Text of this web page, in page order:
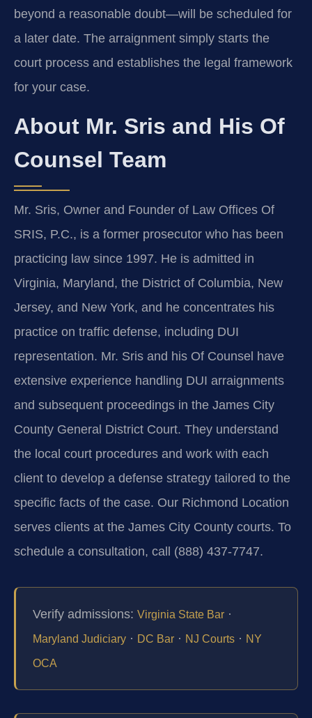
beyond a reasonable doubt—will be scheduled for
a later date. The arraignment simply starts the
court process and establishes the legal framework
for your case.
About Mr. Sris and His Of
Counsel Team
Mr. Sris, Owner and Founder of Law Offices Of
SRIS, P.C., is a former prosecutor who has been
practicing law since 1997. He is admitted in
Virginia, Maryland, the District of Columbia, New
Jersey, and New York, and he concentrates his
practice on traffic defense, including DUI
representation. Mr. Sris and his Of Counsel have
extensive experience handling DUI arraignments
and subsequent proceedings in the James City
County General District Court. They understand
the local court procedures and work with each
client to develop a defense strategy tailored to the
specific facts of the case. Our Richmond Location
serves clients at the James City County courts. To
schedule a consultation, call (888) 437-7747.
Verify admissions: Virginia State Bar ·
Maryland Judiciary · DC Bar · NJ Courts · NY
OCA